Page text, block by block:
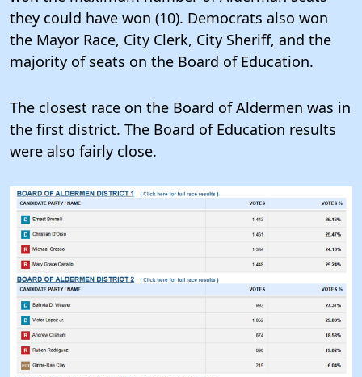
they could have won (10). Democrats also won
the Mayor Race, City Clerk, City Sheriff, and the
majority of seats on the Board of Education.
The closest race on the Board of Aldermen was in
the first district. The Board of Education results
were also fairly close.